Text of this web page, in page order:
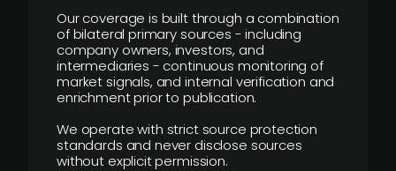
Our coverage is built through a combination
of bilateral primary sources - including
company owners, investors, and
intermediaries - continuous monitoring of
market signals, and internal verification and
enrichment prior to publication.
We operate with strict source protection
standards and never disclose sources
without explicit permission.